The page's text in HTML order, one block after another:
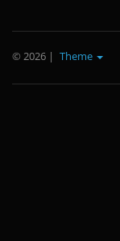
© 2026 | Theme